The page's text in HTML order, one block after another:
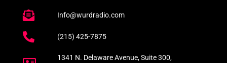
Info@wurdradio.com
(215) 425-7875
1341 N. Delaware Avenue, Suite 300,